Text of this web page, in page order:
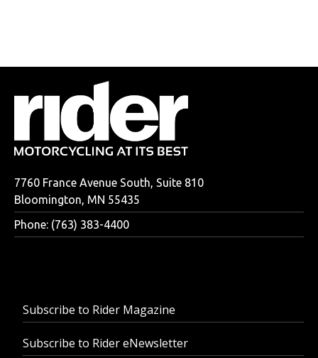
7760 France Avenue South, Suite 810
Bloomington, MN 55435
Phone: (763) 383-4400
Subscribe to Rider Magazine
Subscribe to Rider eNewsletter